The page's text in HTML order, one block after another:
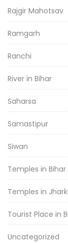
Rajgir Mahotsav
Ramgarh
Ranchi
River in Bihar
Saharsa
Samastipur
Siwan
Temples in Bihar
Temples in
Tourist Place in
Uncategorized